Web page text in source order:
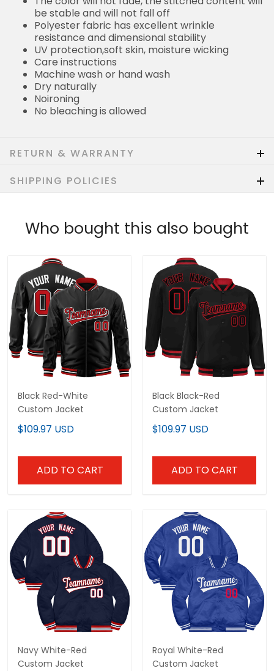
be stable and will not fall off
Polyester fabric has excellent wrinkle
resistance and dimensional stability
UV protection,soft skin, moisture wicking
Care instructions
Machine wash or hand wash
Dry naturally
Noironing
No bleaching is allowed
RETURN & WARRANTY
SHIPPING POLICIES
Who bought this also bought
Black Red-White
Custom Jacket
$109.97 USD
ADD TO CART
Black Black-Red
Custom Jacket
$109.97 USD
ADD TO CART
Navy White-Red
Custom Jacket
Royal White-Red
Custom Jacket